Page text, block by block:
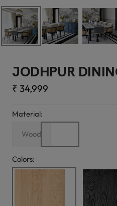
JODHPUR
Sale
₹ 34,999
Material:
Wood
Colors: